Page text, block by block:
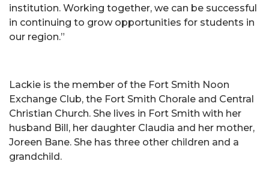
institution. Working together, we can be successful
in continuing to grow opportunities for students in
our region.”
Lackie is the member of the Fort Smith Noon
Exchange Club, the Fort Smith Chorale and Central
Christian Church. She lives in Fort Smith with her
husband Bill, her daughter Claudia and her mother,
Joreen Bane. She has three other children and a
grandchild.